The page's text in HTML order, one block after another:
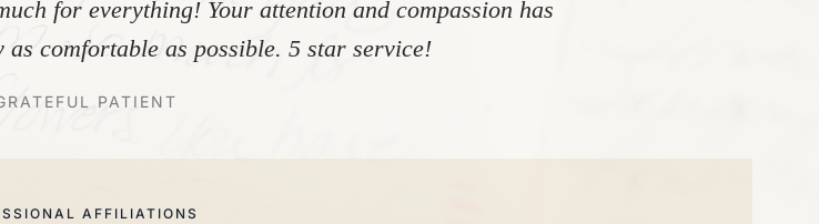
for everything! Your attention and compassion has
as comfortable as possible. 5 star service!
PATIENT
AFFILIATIONS